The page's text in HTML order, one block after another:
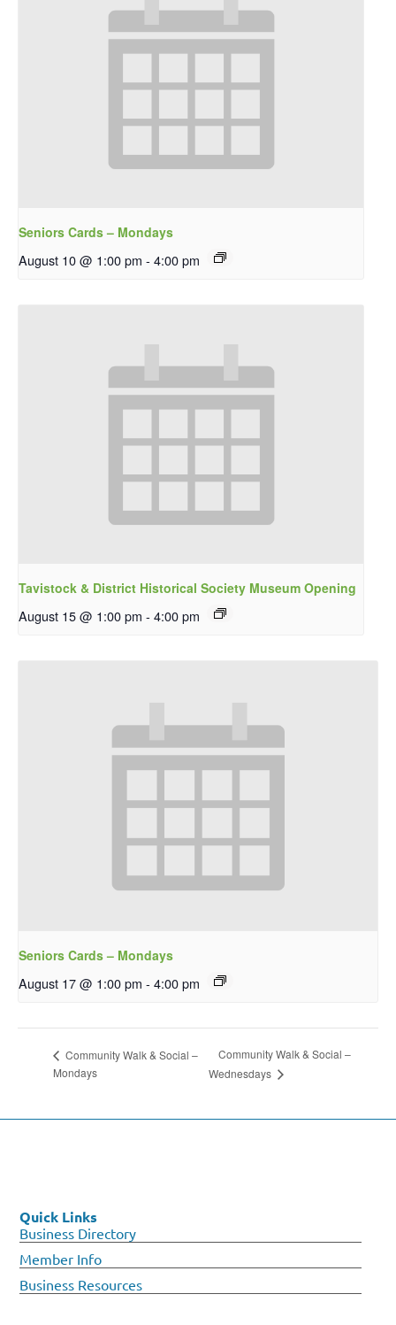
Seniors Cards – Mondays
August 10 @ 1:00 pm - 4:00 pm
Tavistock & District Historical Society Museum Opening
August 15 @ 1:00 pm - 4:00 pm
Seniors Cards – Mondays
August 17 @ 1:00 pm - 4:00 pm
Community Walk & Social –
Mondays
Community Walk & Social –
Wednesdays
Quick Links
Business Directory
Member Info
Business Resources